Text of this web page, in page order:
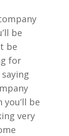
be
be
for
be
very